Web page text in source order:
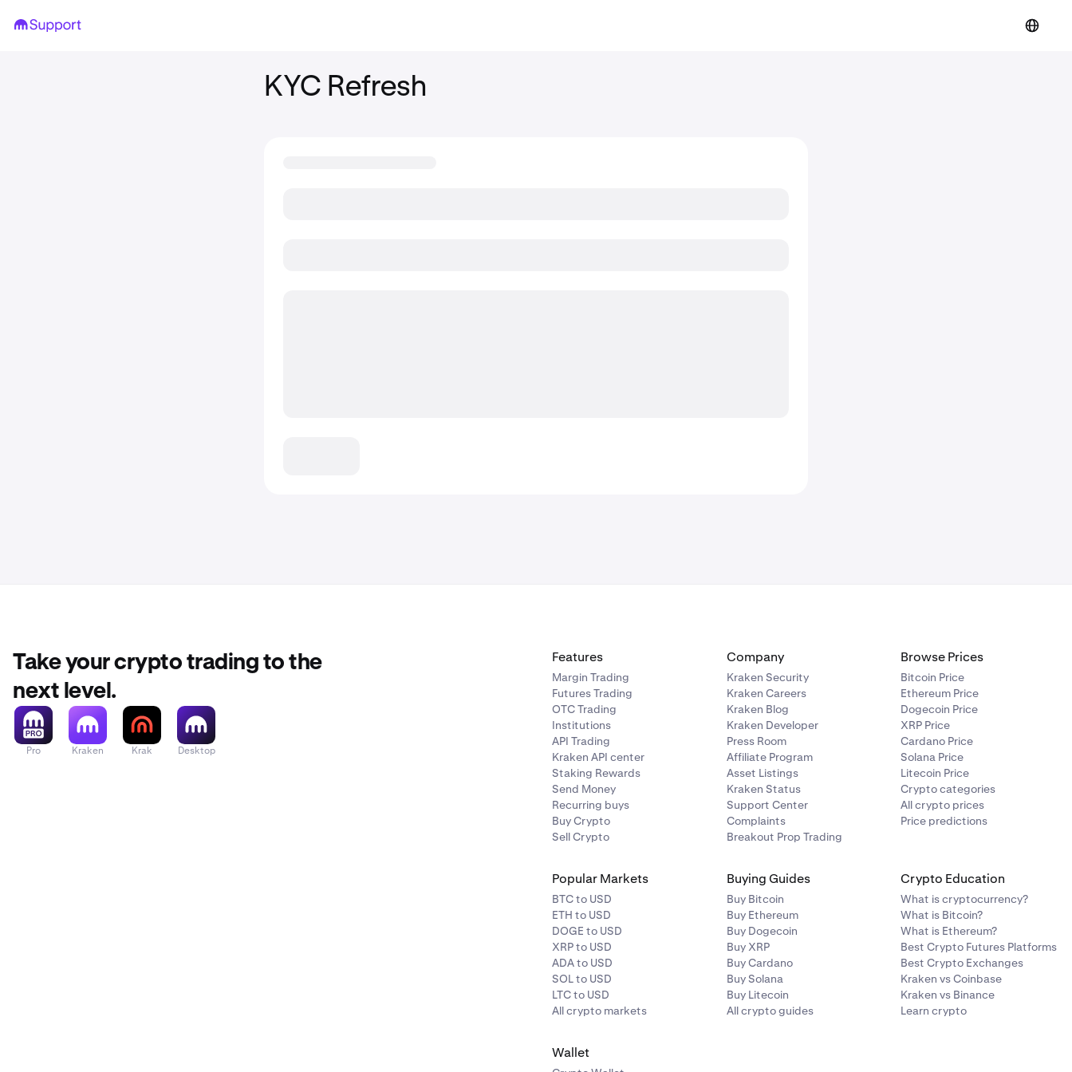
KYC Refresh
Take your crypto trading to the
next level.
Pro Kraken Krak Desktop
Features
Margin Trading
Futures Trading
OTC Trading
Institutions
API Trading
Kraken API center
Staking Rewards
Send Money
Recurring buys
Buy Crypto
Sell Crypto
Company
Kraken Security
Kraken Careers
Kraken Blog
Kraken Developer
Press Room
Affiliate Program
Asset Listings
Kraken Status
Support Center
Complaints
Breakout Prop Trading
Browse Prices
Bitcoin Price
Ethereum Price
Dogecoin Price
XRP Price
Cardano Price
Solana Price
Litecoin Price
Crypto categories
All crypto prices
Price predictions
Popular Markets
BTC to USD
ETH to USD
DOGE to USD
XRP to USD
ADA to USD
SOL to USD
LTC to USD
All crypto markets
Buying Guides
Buy Bitcoin
Buy Ethereum
Buy Dogecoin
Buy XRP
Buy Cardano
Buy Solana
Buy Litecoin
All crypto guides
Crypto Education
What is cryptocurrency?
What is Bitcoin?
What is Ethereum?
Best Crypto Futures Platforms
Best Crypto Exchanges
Kraken vs Coinbase
Kraken vs Binance
Learn crypto
Wallet